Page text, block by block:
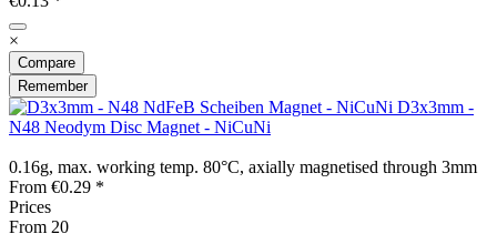
×
Compare
Remember
D3x3mm -
N48 Neodym Disc Magnet - NiCuNi
0.16g, max. working temp. 80°C, axially magnetised through 3mm
From €0.29 *
Prices
From 20